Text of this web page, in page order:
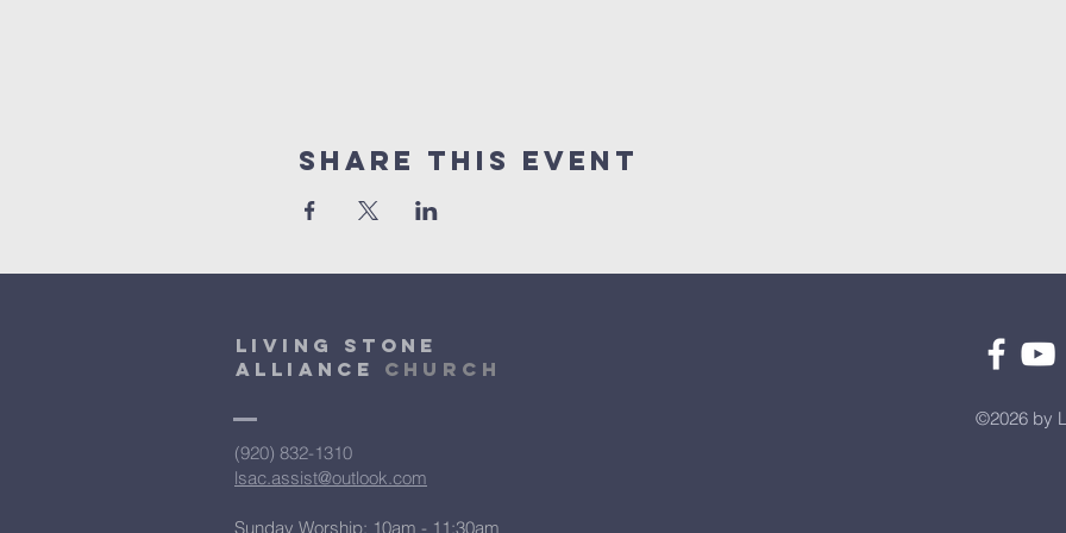
Share This Event
Living Stone
Alliance Church
©2026 by
(920) 832-1310
lsac.assist@outlook.com
Sunday Worship: 10am - 11:30am